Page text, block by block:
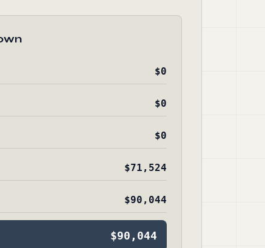
$0
$0
$0
$71,524
$90,044
$90,044